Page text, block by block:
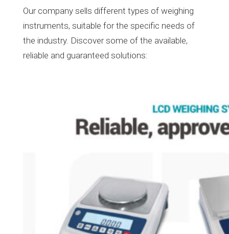
Our company sells different types of weighing
instruments, suitable for the specific needs of
the industry. Discover some of the available,
reliable and guaranteed solutions: